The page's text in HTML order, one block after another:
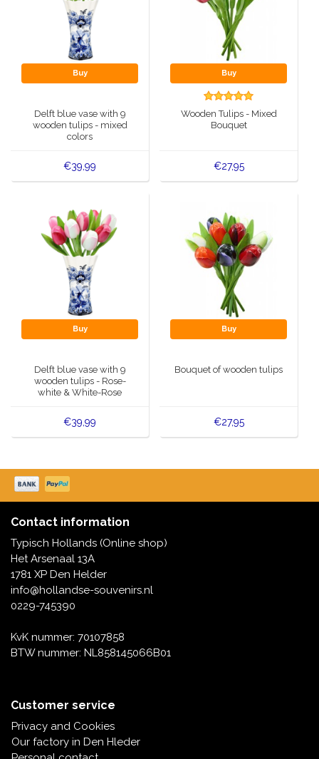
Buy
Delft blue vase with 9
wooden tulips - mixed
colors
€39,99
Buy
Wooden Tulips - Mixed
Bouquet
€27,95
Buy
Delft blue vase with 9
wooden tulips - Rose-
white & White-Rose
€39,99
Buy
Bouquet of wooden tulips
€27,95
Contact information
Typisch Hollands (Online shop)
Het Arsenaal 13A
1781 XP Den Helder
info@hollandse-souvenirs.nl
0229-745390
KvK nummer: 70107858
BTW nummer: NL858145066B01
Customer service
Privacy and Cookies
Our factory in Den Hleder